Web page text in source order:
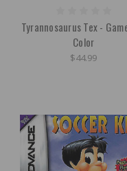
Tyrannosaurus Tex -
Color
$44.99